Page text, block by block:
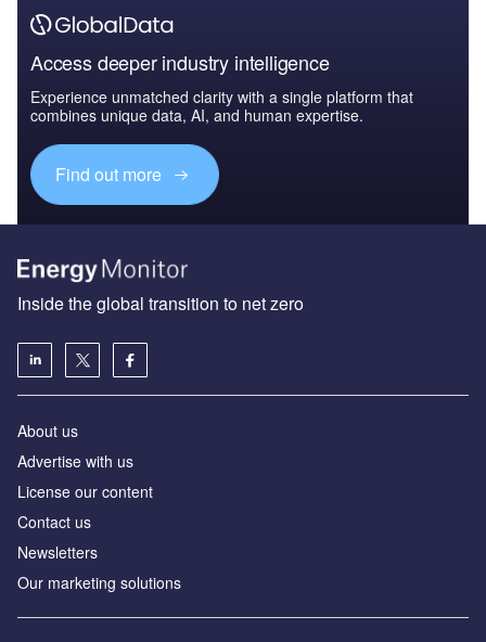
Access deeper industry intelligence
Experience unmatched clarity with a single platform that
combines unique data, AI, and human expertise.
Find out more
Inside the global transition to net zero
About us
Advertise with us
License our content
Contact us
Newsletters
Our marketing solutions